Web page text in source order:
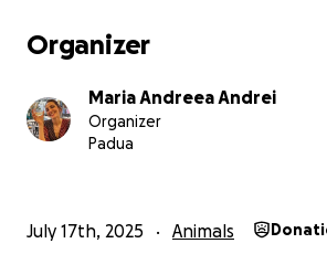
Organizer
Maria Andreea Andrei
Organizer
Padua
July 17th, 2025 Animals